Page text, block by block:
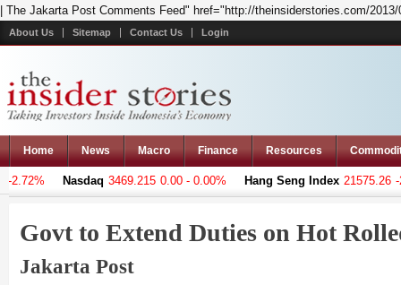
| The Jakarta Post Comments Feed" href="http://theinsiderstories.com/
About Us Sitemap Contact Us Login
Home News Macro Finance Resources
Nasdaq 3469.215 0.00 - 0.00% Hang Seng Index 21575.26 -
Govt to Extend Duties on Hot
Jakarta Post